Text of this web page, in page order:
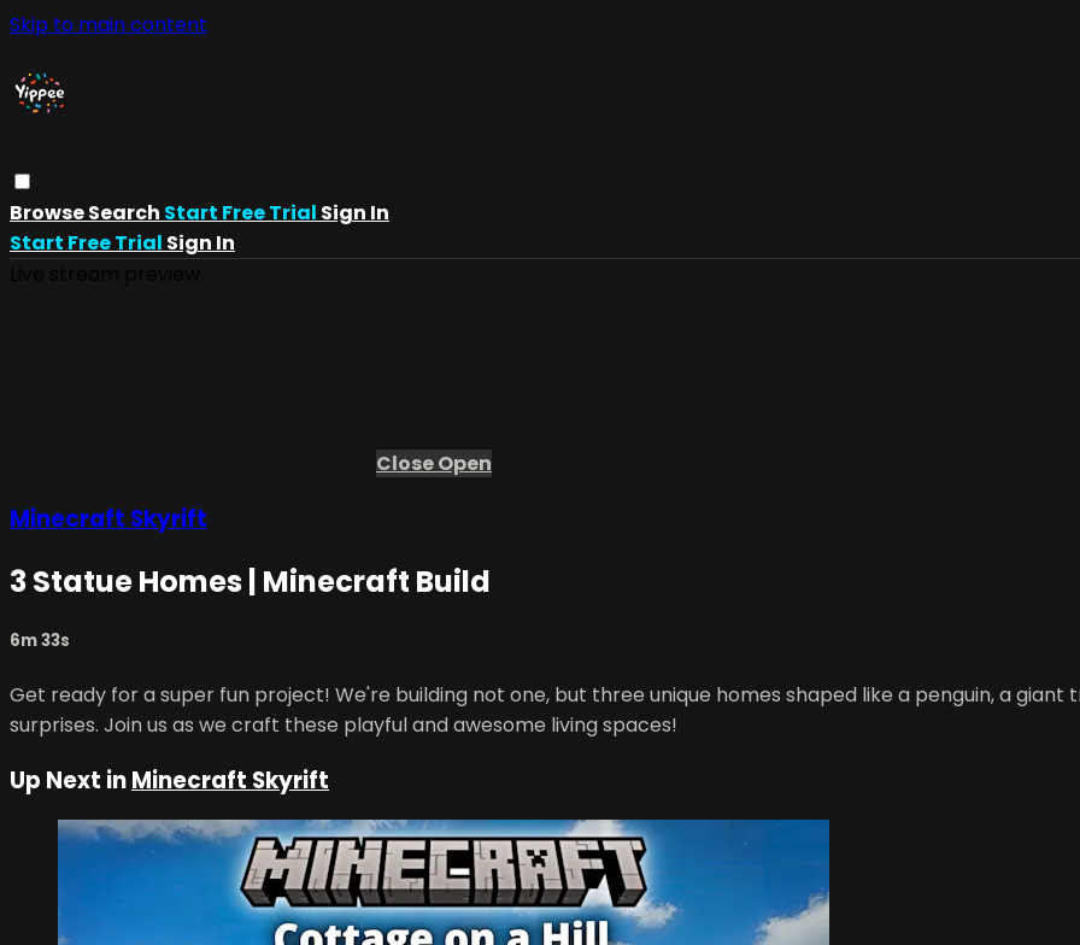
Skip to main content
BrowseSearch Start Free Trial Sign In
Start Free Trial Sign In
CloseOpen
Minecraft Skyrift
3 Statue Homes | Minecraft Build
6m 33s
Get ready for a super fun project! We're building not one, but three unique homes shaped like a penguin, a giant
surprises. Join us as we craft these playful and awesome living spaces!
Up Next inMinecraft Skyrift